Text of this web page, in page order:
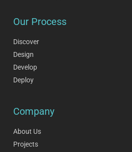
Our Process
Discover
Design
Develop
Deploy
Company
About Us
Projects